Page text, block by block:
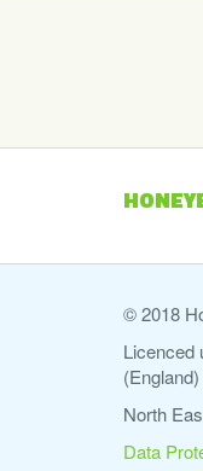
© 2018
Licenced
North
Data